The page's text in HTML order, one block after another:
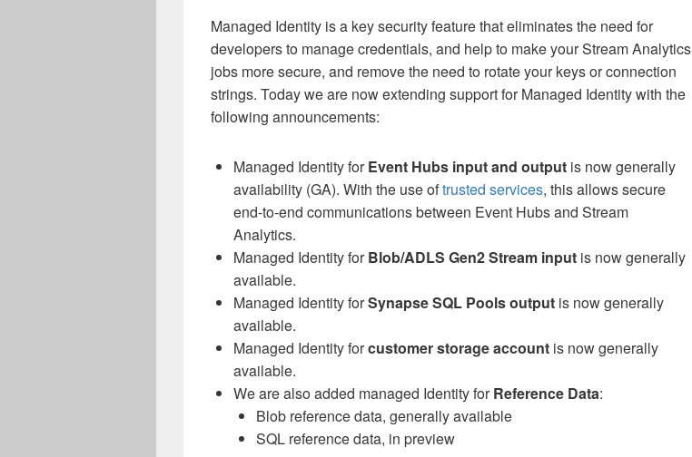
Managed Identity is a key security feature that eliminates the need for
developers to manage credentials, and help to make your Stream Analytics
jobs more secure, and remove the need to rotate your keys or connection
strings. Today we are now extending support for Managed Identity with the
following announcements:
Managed Identity for Event Hubs input and output is now generally
availability (GA). With the use oftrusted services, this allows secure
end-to-end communications between Event Hubs and Stream
Analytics.
Managed Identity for Blob/ADLS Gen2 Stream input is now generally
available.
Managed Identity forSynapse SQL Pools output is now generally
available.
Managed Identity forcustomer storage account is now generally
available.
We are also added managed Identity for Reference Data:
Blob reference data, generally available
SQL reference data, in preview